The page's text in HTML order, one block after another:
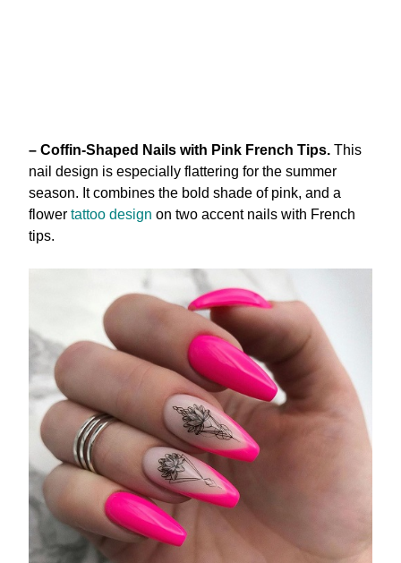
– Coffin-Shaped Nails with Pink French Tips. This
nail design is especially flattering for the summer
season. It combines the bold shade of pink, and a
flower tattoo design on two accent nails with French
tips.